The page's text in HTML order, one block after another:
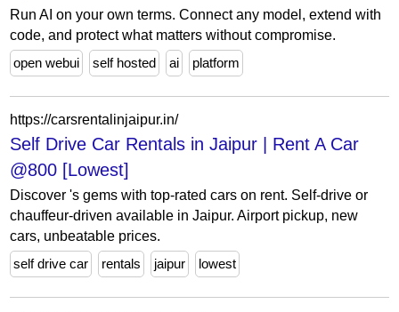
Run AI on your own terms. Connect any model, extend with
code, and protect what matters without compromise.
open webui
self hosted ai platform
https://carsrentalinjaipur.in/
Self Drive Car Rentals in Jaipur | Rent A Car
@800 [Lowest]
Discover 's gems with top-rated cars on rent. Self-drive or
chauffeur-driven available in Jaipur. Airport pickup, new
cars, unbeatable prices.
self drive car
rentals jaipur lowest